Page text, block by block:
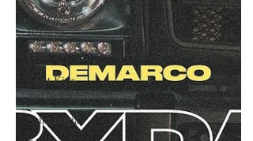
Dominican
Republic‎
Haiti‎
Saint Kitts
and Nevis
Saint Lucia